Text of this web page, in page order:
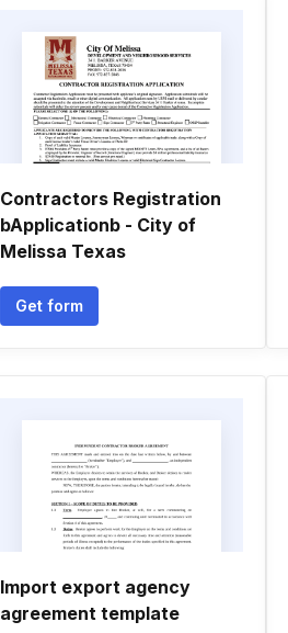
Contractors Registration
bApplicationb - City of
Melissa Texas
Get form
Import export agency
agreement template